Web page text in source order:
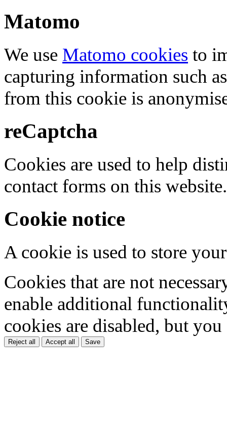
Matomo
We use Matomo cookies to
capturing information such
from this cookie is
reCaptcha
Cookies are used to help
contact forms on this website.
Cookie notice
A cookie is used to store
Cookies that are not
enable additional
cookies are disabled, but
Reject all Accept all Save